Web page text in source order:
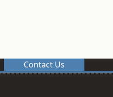
Contact Us